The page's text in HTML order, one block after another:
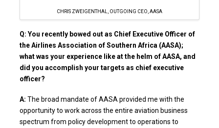
CHRIS ZWEIGENTHAL, OUTGOING CEO, AASA
Q: You recently bowed out as Chief Executive Officer of
the Airlines Association of Southern Africa (AASA);
what was your experience like at the helm of AASA, and
did you accomplish your targets as chief executive
officer?
A: The broad mandate of AASA provided me with the
opportunity to work across the entire aviation business
spectrum from policy development to operations to